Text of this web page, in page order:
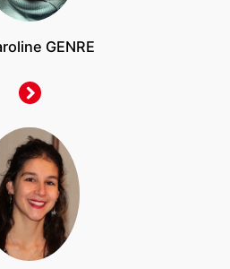
GENRE